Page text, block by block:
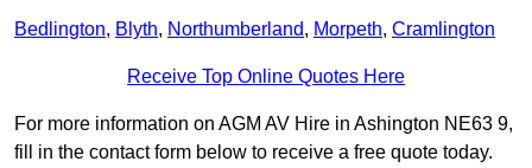
Bedlington, Blyth, Northumberland, Morpeth, Cramlington
Receive Top Online Quotes Here
For more information on AGM AV Hire in Ashington NE63 9,
fill in the contact form below to receive a free quote today.